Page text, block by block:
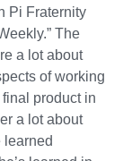
Pi Fraternity
The
a lot about
of working
product in
a lot about
learned